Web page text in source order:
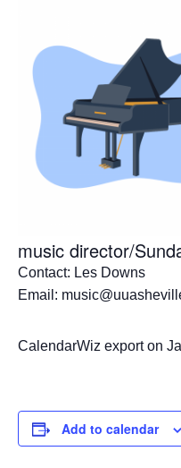
music director/
Contact: Les Downs
Email:
CalendarWiz export on
Add to calendar